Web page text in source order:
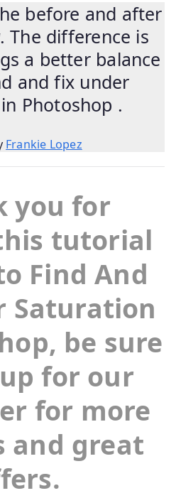
before and after
The difference is
a better balance
and fix under
Photoshop .
Frankie Lopez
you for
tutorial
Find And
Saturation
be sure
for our
for more
and great